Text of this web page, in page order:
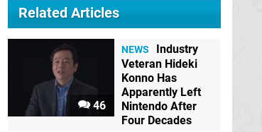
Related Articles
46
NEWS
Industry
Veteran Hideki
Konno Has
Apparently Left
Nintendo After
Four Decades